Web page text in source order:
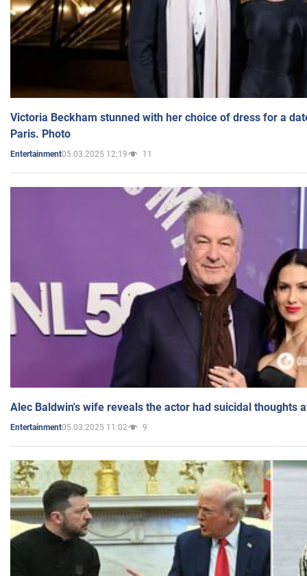
Victoria Beckham stunned with her choice of dress for a
Paris. Photo
Entertainment05.03.2025 12:19 11
Alec Baldwin's wife reveals the actor had suicidal thoughts
Entertainment05.03.2025 11:02 9